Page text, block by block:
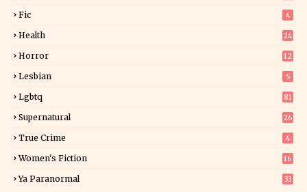
Fic 4
Health 24
Horror
12
Lesbian 5
Lgbtq 81
Supernatural 26
True Crime 4
Women's Fiction
16
Ya Paranormal 33